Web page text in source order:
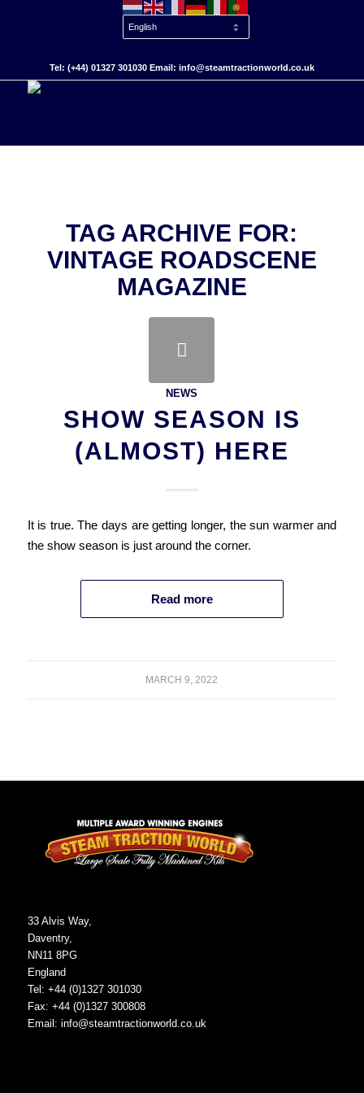
Tel: (+44) 01327 301030 Email: info@steamtractionworld.co.uk
TAG ARCHIVE FOR:
VINTAGE ROADSCENE
MAGAZINE
NEWS
SHOW SEASON IS
(ALMOST) HERE
It is true. The days are getting longer, the sun warmer and
the show season is just around the corner.
Read more
MARCH 9, 2022
33 Alvis Way,
Daventry,
NN11 8PG
England
Tel: +44 (0)1327 301030
Fax: +44 (0)1327 300808
Email: info@steamtractionworld.co.uk